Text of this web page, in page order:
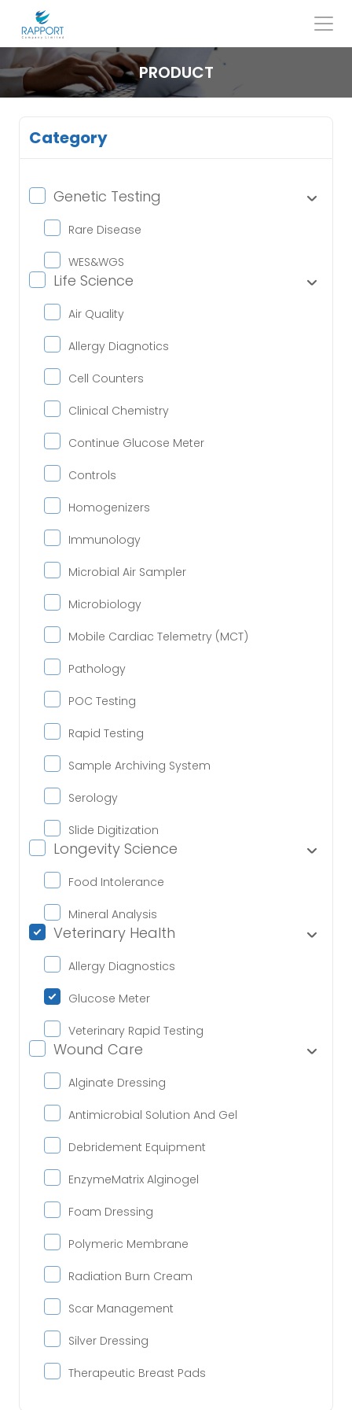
content
Search
for:
PRODUCT
Category
Genetic Testing
Rare Disease
WES&WGS
Life Science
Air Quality
Allergy Diagnotics
Cell Counters
Clinical Chemistry
Continue Glucose Meter
Controls
Homogenizers
Immunology
Microbial Air Sampler
Microbiology
Mobile Cardiac Telemetry (MCT)
Pathology
POC Testing
Rapid Testing
Sample Archiving System
Serology
Slide Digitization
Longevity Science
Food Intolerance
Mineral Analysis
Veterinary Health
Allergy Diagnostics
Glucose Meter
Veterinary Rapid Testing
Wound Care
Alginate Dressing
Antimicrobial Solution And Gel
Debridement Equipment
EnzymeMatrix Alginogel
Foam Dressing
Polymeric Membrane
Radiation Burn Cream
Scar Management
Silver Dressing
Therapeutic Breast Pads